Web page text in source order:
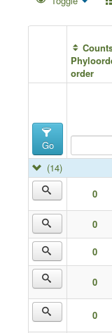
order
Go
(14)
0
0
0
0
0